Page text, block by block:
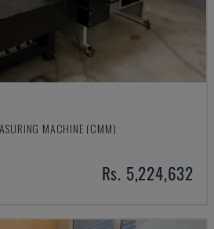
MACHINE (CMM)
Rs. 5,224,632